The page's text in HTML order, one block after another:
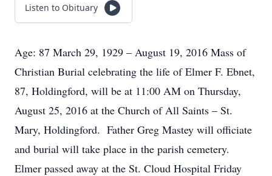
Listen to Obituary
Age: 87 March 29, 1929 – August 19, 2016 Mass of
Christian Burial celebrating the life of Elmer F. Ebnet,
87, Holdingford, will be at 11:00 AM on Thursday,
August 25, 2016 at the Church of All Saints – St.
Mary, Holdingford. Father Greg Mastey will officiate
and burial will take place in the parish cemetery.
Elmer passed away at the St. Cloud Hospital Friday